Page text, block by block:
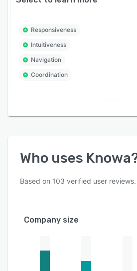
Responsiveness
Intuitiveness
Navigation
Coordination
Who uses Knowa
Based on 103 verified user reviews.
Company size